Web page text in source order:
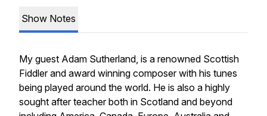
Show Notes
My guest Adam Sutherland, is a renowned Scottish
Fiddler and award winning composer with his tunes
being played around the world. He is also a highly
sought after teacher both in Scotland and beyond